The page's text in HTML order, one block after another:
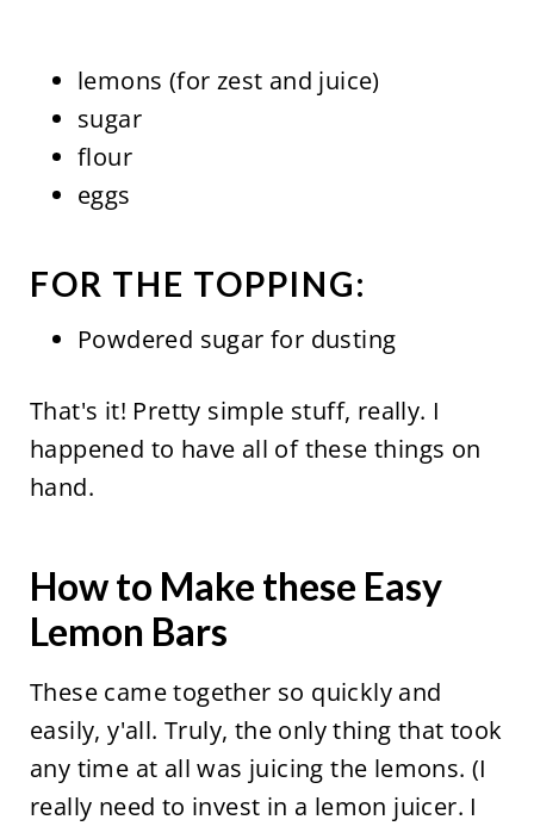
lemons (for zest and juice)
sugar
flour
eggs
FOR THE TOPPING:
Powdered sugar for dusting
That's it! Pretty simple stuff, really. I
happened to have all of these things on
hand.
How to Make these Easy
Lemon Bars
These came together so quickly and
easily, y'all. Truly, the only thing that took
any time at all was juicing the lemons. (I
really need to invest in a lemon juicer. I